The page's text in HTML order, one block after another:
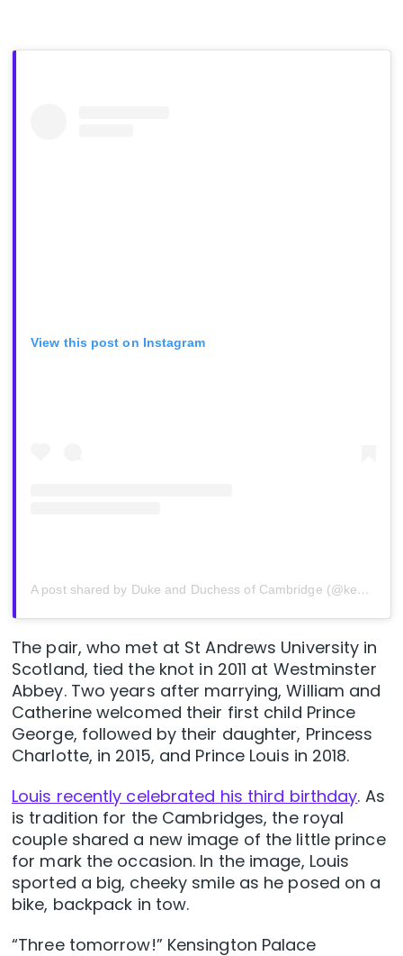
View this post on Instagram
A post shared by Duke and Duchess of Cambridge (@kensingtonroyal)
The pair, who met at St Andrews University in
Scotland, tied the knot in 2011 at Westminster
Abbey. Two years after marrying, William and
Catherine welcomed their first child Prince
George, followed by their daughter, Princess
Charlotte, in 2015, and Prince Louis in 2018.
Louis recently celebrated his third birthday. As
is tradition for the Cambridges, the royal
couple shared a new image of the little prince
for mark the occasion. In the image, Louis
sported a big, cheeky smile as he posed on a
bike, backpack in tow.
“Three tomorrow!” Kensington Palace